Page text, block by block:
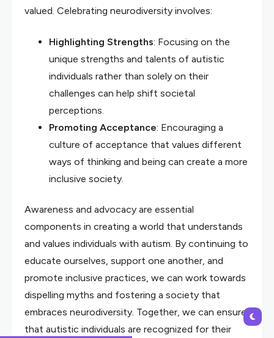
valued. Celebrating neurodiversity involves:
Highlighting Strengths: Focusing on the
unique strengths and talents of autistic
individuals rather than solely on their
challenges can help shift societal
perceptions.
Promoting Acceptance: Encouraging a
culture of acceptance that values different
ways of thinking and being can create a more
inclusive society.
Awareness and advocacy are essential
components in creating a world that understands
and values individuals with autism. By continuing to
educate ourselves, support one another, and
promote inclusive practices, we can work towards
dispelling myths and fostering a society that
embraces neurodiversity. Together, we can ensure
that autistic individuals are recognized for their